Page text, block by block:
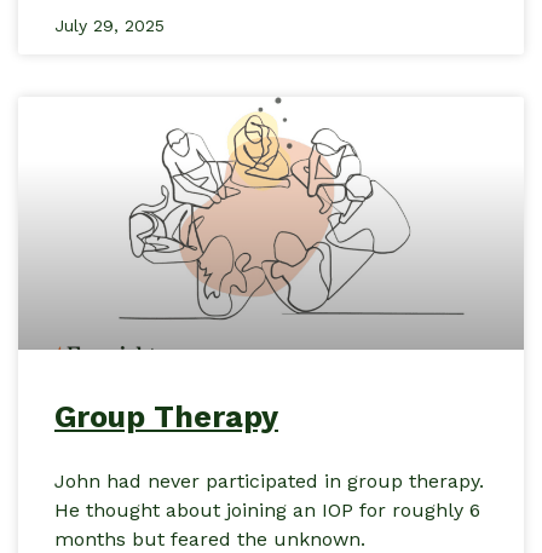
July 29, 2025
Group Therapy
John had never participated in group therapy.
He thought about joining an IOP for roughly 6
months but feared the unknown.